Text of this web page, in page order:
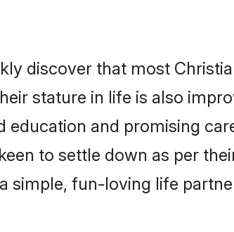
discover that most
stature in life is also
and promising
to settle down as per
simple, fun-loving life